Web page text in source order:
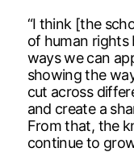
“I think [the
of human
ways we can
showing the
cut across
and create a
From that, the
continue to